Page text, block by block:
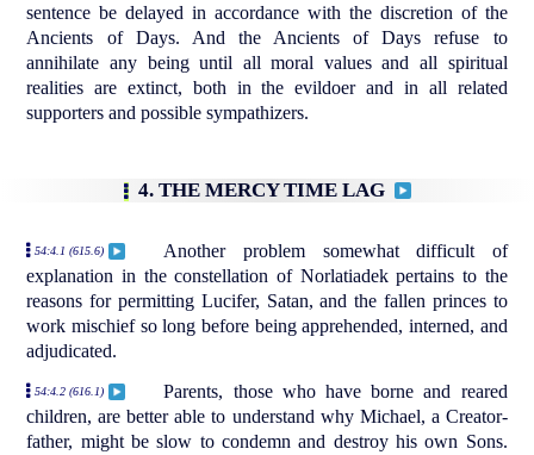
sentence be delayed in accordance with the discretion of the
Ancients of Days. And the Ancients of Days refuse to
annihilate any being until all moral values and all spiritual
realities are extinct, both in the evildoer and in all related
supporters and possible sympathizers.
4. THE MERCY TIME LAG
54:4.1 (615.6)
Another problem somewhat difficult of
explanation in the constellation of Norlatiadek pertains to the
reasons for permitting Lucifer, Satan, and the fallen princes to
work mischief so long before being apprehended, interned, and
adjudicated.
54:4.2 (616.1)
Parents, those who have borne and reared
children, are better able to understand why Michael, a Creator-
father, might be slow to condemn and destroy his own Sons.